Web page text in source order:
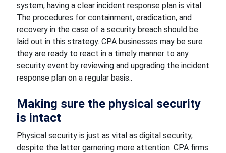
system, having a clear incident response plan is vital.
The procedures for containment, eradication, and
recovery in the case of a security breach should be
laid out in this strategy. CPA businesses may be sure
they are ready to react in a timely manner to any
security event by reviewing and upgrading the incident
response plan on a regular basis..
Making sure the physical security
is intact
Physical security is just as vital as digital security,
despite the latter garnering more attention. CPA firms